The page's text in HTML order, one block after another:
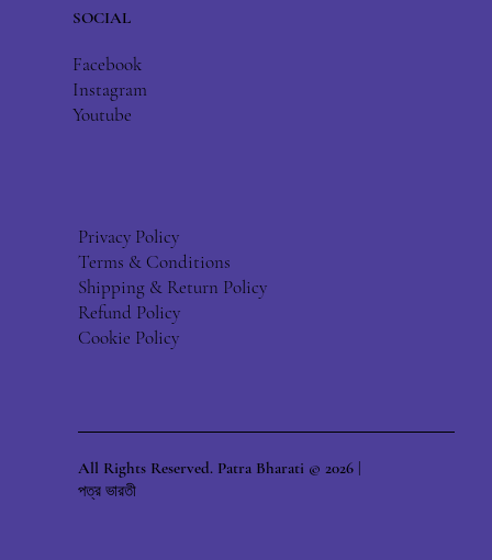
SOCIAL
Facebook
Instagram
Youtube
Privacy Policy
Terms & Conditions
Shipping & Return Policy
Refund Policy
Cookie Policy
All Rights Reserved. Patra Bharati © 2026 |
পত্র ভারতী